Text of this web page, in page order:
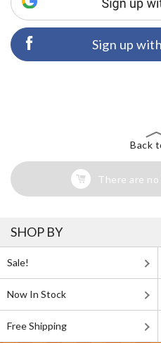
Sign up
Back
There are
SHOP BY
Sale!
Now In Stock
Free Shipping